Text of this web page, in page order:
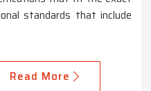
standards that include
Read More